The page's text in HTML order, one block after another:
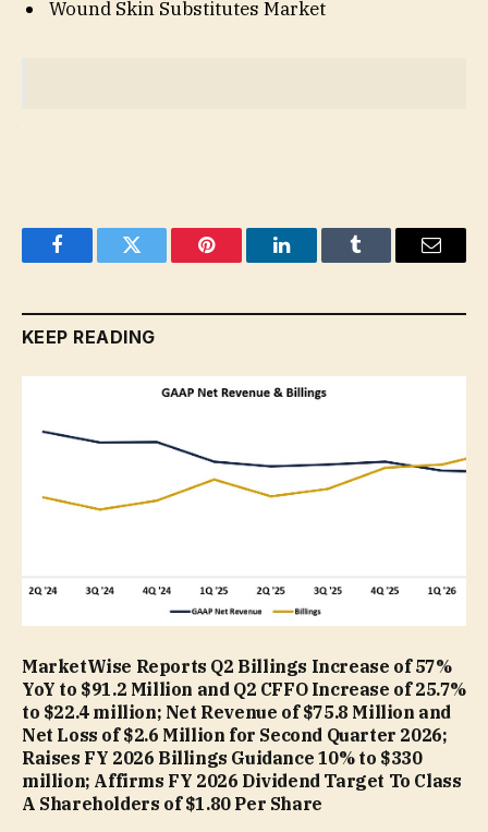
Wound Skin Substitutes Market
FacebookTwitter Pinterest LinkedInTumblr Email
KEEP READING
MarketWise Reports Q2 Billings Increase of 57%
YoY to $91.2 Million and Q2 CFFO Increase of 25.7%
to $22.4 million; Net Revenue of $75.8 Million and
Net Loss of $2.6 Million for Second Quarter 2026;
Raises FY 2026 Billings Guidance 10% to $330
million; Affirms FY 2026 Dividend Target To Class
A Shareholders of $1.80 Per Share